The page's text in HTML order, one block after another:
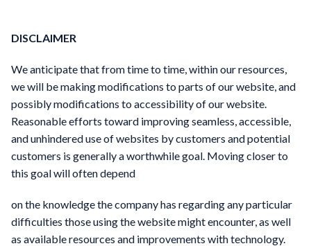
DISCLAIMER
We anticipate that from time to time, within our resources,
we will be making modifications to parts of our website, and
possibly modifications to accessibility of our website.
Reasonable efforts toward improving seamless, accessible,
and unhindered use of websites by customers and potential
customers is generally a worthwhile goal. Moving closer to
this goal will often depend
on the knowledge the company has regarding any particular
difficulties those using the website might encounter, as well
as available resources and improvements with technology.